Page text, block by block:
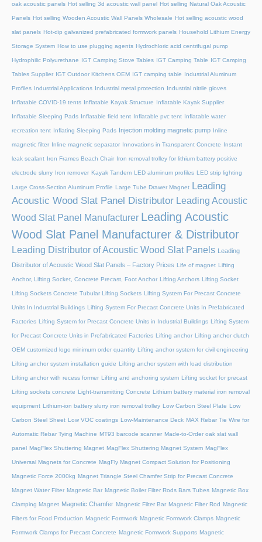
oak acoustic panels Hot selling 3d acoustic wall panel Hot selling Natural Oak Acoustic
Panels Hot selling Wooden Acoustic Wall Panels Wholesale Hot selling acoustic wood
slat panels Hot-dip galvanized prefabricated formwork panels Household Lithium Energy
Storage System How to use plugging agents Hydrochloric acid centrifugal pump
Hydrophilic Polyurethane IGT Camping Stove Tables IGT Camping Table IGT Camping
Tables Supplier IGT Outdoor Kitchens OEM IGT camping table Industrial Aluminum
Profiles Industrial Applications Industrial metal protection Industrial nitrile gloves
Inflatable COVID-19 tents Inflatable Kayak Structure Inflatable Kayak Supplier
Inflatable Sleeping Pads Inflatable field tent Inflatable pvc tent Inflatable water
recreation tent Inflating Sleeping Pads Injection molding magnetic pump Inline
magnetic filter Inline magnetic separator Innovations in Transparent Concrete Instant
leak sealant Iron Frames Beach Chair Iron removal trolley for lithium battery positive
electrode slurry Iron remover Kayak Tandem LED aluminum profiles LED strip lighting
Large Cross-Section Aluminum Profile Large Tube Drawer Magnet
Leading
Acoustic Wood Slat Panel Distributor Leading Acoustic
Wood Slat Panel Manufacturer Leading Acoustic
Wood Slat Panel Manufacturer & Distributor
Leading Distributor of Acoustic Wood Slat Panels Leading
Distributor of Acoustic Wood Slat Panels – Factory Prices Life of magnet Lifting
Anchor, Lifting Socket, Concrete Precast, Foot Anchor Lifting Anchors Lifting Socket
Lifting Sockets Concrete Tubular Lifting Sockets Lifting System For Precast Concrete
Units In Industrial Buildings Lifting System For Precast Concrete Units In Prefabricated
Factories Lifting System for Precast Concrete Units in Industrial Buildings Lifting System
for Precast Concrete Units in Prefabricated Factories Lifting anchor Lifting anchor clutch
OEM customized logo minimum order quantity Lifting anchor system for civil engineering
Lifting anchor system installation guide Lifting anchor system with load distribution
Lifting anchor with recess former Lifting and anchoring system Lifting socket for precast
Lifting sockets concrete Light-transmitting Concrete Lithium battery material iron removal
equipment Lithium-ion battery slurry iron removal trolley Low Carbon Steel Plate Low
Carbon Steel Sheet Low VOC coatings Low-Maintenance Deck MAX Rebar Tie Wire for
Automatic Rebar Tying Machine MT93 barcode scanner Made-to-Order oak slat wall
panel MagFlex Shuttering Magnet MagFlex Shuttering Magnet System MagFlex
Universal Magnets for Concrete MagFly Magnet Compact Solution for Positioning
Magnetic Force 2000kg Magnet Triangle Steel Chamfer Strip for Precast Concrete
Magnet Water Filter Magnetic Bar Magnetic Boiler Filter Rods Bars Tubes Magnetic Box
Clamping Magnet Magnetic Chamfer Magnetic Filter Bar Magnetic Filter Rod Magnetic
Filters for Food Production Magnetic Formwork Magnetic Formwork Clamps Magnetic
Formwork Clamps for Precast Concrete Magnetic Formwork Supports Magnetic